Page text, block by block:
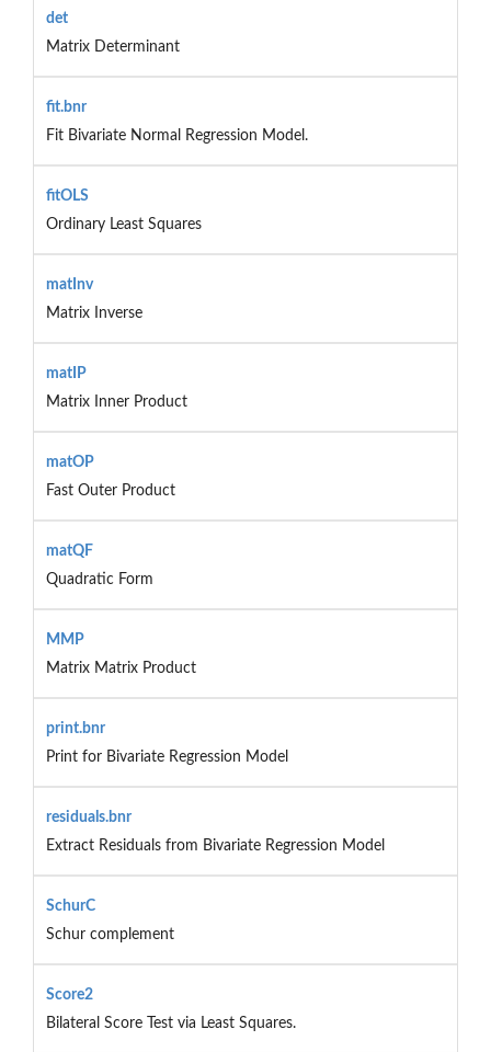
det
Matrix Determinant
fit.bnr
Fit Bivariate Normal Regression Model.
fitOLS
Ordinary Least Squares
matInv
Matrix Inverse
matIP
Matrix Inner Product
matOP
Fast Outer Product
matQF
Quadratic Form
MMP
Matrix Matrix Product
print.bnr
Print for Bivariate Regression Model
residuals.bnr
Extract Residuals from Bivariate Regression Model
SchurC
Schur complement
Score2
Bilateral Score Test via Least Squares.